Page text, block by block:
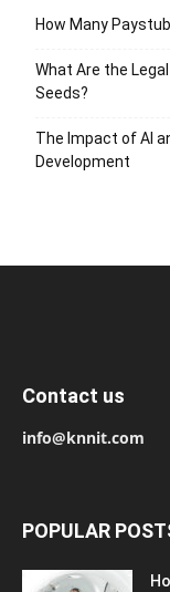
How Many
What Are the
Seeds?
The Impact of AI
Development
Contact us
info@knnit.com
POPULAR